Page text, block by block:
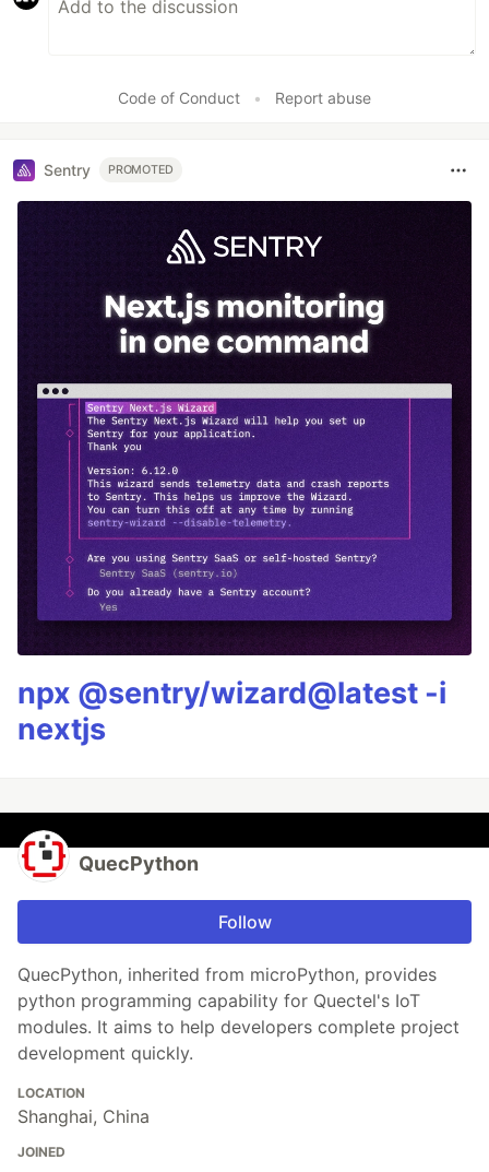
Code of Conduct • Report abuse
Sentry PROMOTED
npx @sentry/wizard@latest -i
nextjs
QuecPython
Follow
QuecPython, inherited from microPython, provides
python programming capability for Quectel's IoT
modules. It aims to help developers complete project
development quickly.
LOCATION
Shanghai, China
JOINED